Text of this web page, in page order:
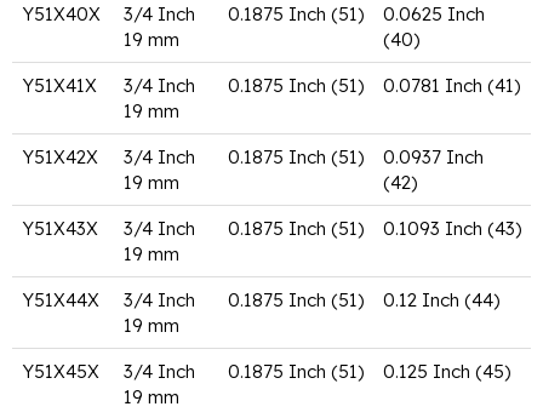
Y51X40X
3/4 Inch
19 mm
0.1875 Inch (51)
0.0625 Inch
(40)
Y51X41X
3/4 Inch
19 mm
0.1875 Inch (51) 0.0781 Inch (41)
Y51X42X
3/4 Inch
19 mm
0.1875 Inch (51)
0.0937 Inch
(42)
Y51X43X
3/4 Inch
19 mm
0.1875 Inch (51) 0.1093 Inch (43)
Y51X44X
3/4 Inch
19 mm
0.1875 Inch (51) 0.12 Inch (44)
Y51X45X
3/4 Inch
19 mm
0.1875 Inch (51) 0.125 Inch (45)